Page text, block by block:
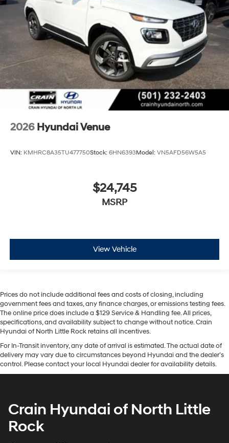
2026 Hyundai Venue
VIN: KMHRC8A35TU477750Stock: 6HN6393Model: VN5AFD56W5A5
$24,745
MSRP
View Vehicle
Prices do not include additional fees and costs of closing, including
government fees and taxes, any finance charges, or emissions testing fees.
The online price does include a $129 Service & Handling fee. All prices,
specifications, and availability subject to change without notice. Crain
Hyundai of North Little Rock retains all incentives.
For In-Transit inventory, any date of arrival is estimated. The actual date of
delivery may vary due to circumstances beyond Hyundai and the dealer’s
control. Please contact your local Hyundai dealer for availability details.
Crain Hyundai of North Little
Rock